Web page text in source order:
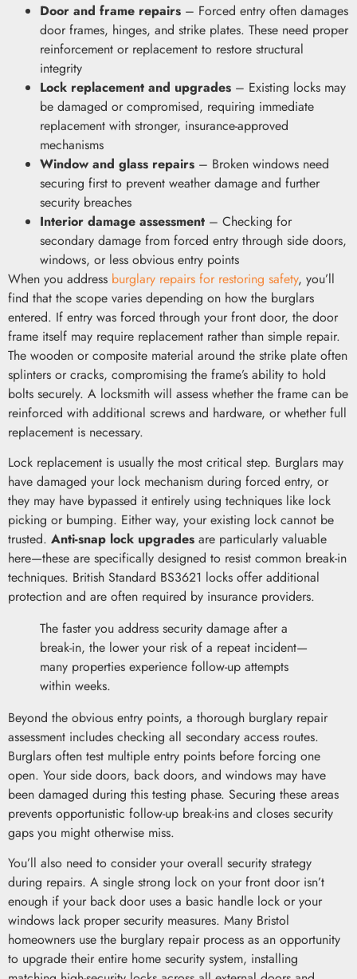
Door and frame repairs – Forced entry often damages
door frames, hinges, and strike plates. These need proper
reinforcement or replacement to restore structural
integrity
Lock replacement and upgrades – Existing locks may
be damaged or compromised, requiring immediate
replacement with stronger, insurance-approved
mechanisms
Window and glass repairs – Broken windows need
securing first to prevent weather damage and further
security breaches
Interior damage assessment – Checking for
secondary damage from forced entry through side doors,
windows, or less obvious entry points
When you address burglary repairs for restoring safety, you’ll
find that the scope varies depending on how the burglars
entered. If entry was forced through your front door, the door
frame itself may require replacement rather than simple repair.
The wooden or composite material around the strike plate often
splinters or cracks, compromising the frame’s ability to hold
bolts securely. A locksmith will assess whether the frame can be
reinforced with additional screws and hardware, or whether full
replacement is necessary.
Lock replacement is usually the most critical step. Burglars may
have damaged your lock mechanism during forced entry, or
they may have bypassed it entirely using techniques like lock
picking or bumping. Either way, your existing lock cannot be
trusted. Anti-snap lock upgrades are particularly valuable
here—these are specifically designed to resist common break-in
techniques. British Standard BS3621 locks offer additional
protection and are often required by insurance providers.
The faster you address security damage after a
break-in, the lower your risk of a repeat incident—
many properties experience follow-up attempts
within weeks.
Beyond the obvious entry points, a thorough burglary repair
assessment includes checking all secondary access routes.
Burglars often test multiple entry points before forcing one
open. Your side doors, back doors, and windows may have
been damaged during this testing phase. Securing these areas
prevents opportunistic follow-up break-ins and closes security
gaps you might otherwise miss.
You’ll also need to consider your overall security strategy
during repairs. A single strong lock on your front door isn’t
enough if your back door uses a basic handle lock or your
windows lack proper security measures. Many Bristol
homeowners use the burglary repair process as an opportunity
to upgrade their entire home security system, installing